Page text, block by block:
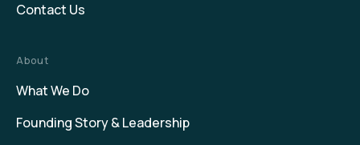
Contact Us
About
What We Do
Founding Story & Leadership